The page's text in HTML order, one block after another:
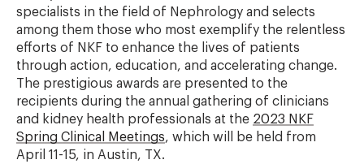
specialists in the field of Nephrology and selects
among them those who most exemplify the relentless
efforts of NKF to enhance the lives of patients
through action, education, and accelerating change.
The prestigious awards are presented to the
recipients during the annual gathering of clinicians
and kidney health professionals at the 2023 NKF
Spring Clinical Meetings, which will be held from
April 11-15, in Austin, TX.